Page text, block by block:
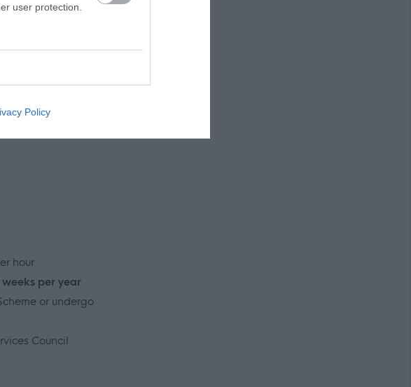
user protection.
Policy
honest, with a
hour
per year
or undergo
Council